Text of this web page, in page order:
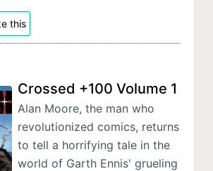
this
Crossed +100 Volume 1
Alan Moore, the man who
revolutionized comics, returns
to tell a horrifying tale in the
world of Garth Ennis' grueling